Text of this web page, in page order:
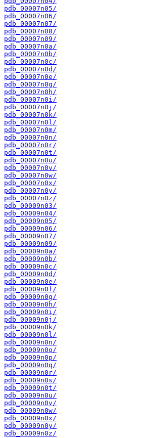
pdb_00007n05/
pdb_00007n06/
pdb_00007n07/
pdb_00007n08/
pdb_00007n09/
pdb_00007n0a/
pdb_00007n0b/
pdb_00007n0c/
pdb_00007n0d/
pdb_00007n0e/
pdb_00007n0g/
pdb_00007n0h/
pdb_00007n0i/
pdb_00007n0j/
pdb_00007n0k/
pdb_00007n0l/
pdb_00007n0m/
pdb_00007n0n/
pdb_00007n0r/
pdb_00007n0t/
pdb_00007n0u/
pdb_00007n0v/
pdb_00007n0w/
pdb_00007n0x/
pdb_00007n0y/
pdb_00007n0z/
pdb_00009n03/
pdb_00009n04/
pdb_00009n05/
pdb_00009n06/
pdb_00009n07/
pdb_00009n09/
pdb_00009n0a/
pdb_00009n0b/
pdb_00009n0c/
pdb_00009n0d/
pdb_00009n0e/
pdb_00009n0f/
pdb_00009n0g/
pdb_00009n0h/
pdb_00009n0i/
pdb_00009n0j/
pdb_00009n0k/
pdb_00009n0l/
pdb_00009n0n/
pdb_00009n0o/
pdb_00009n0p/
pdb_00009n0q/
pdb_00009n0r/
pdb_00009n0s/
pdb_00009n0t/
pdb_00009n0u/
pdb_00009n0v/
pdb_00009n0w/
pdb_00009n0x/
pdb_00009n0y/
pdb_00009n0z/